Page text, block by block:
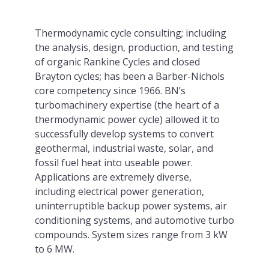
Thermodynamic cycle consulting; including
the analysis, design, production, and testing
of organic Rankine Cycles and closed
Brayton cycles; has been a Barber-Nichols
core competency since 1966. BN’s
turbomachinery expertise (the heart of a
thermodynamic power cycle) allowed it to
successfully develop systems to convert
geothermal, industrial waste, solar, and
fossil fuel heat into useable power.
Applications are extremely diverse,
including electrical power generation,
uninterruptible backup power systems, air
conditioning systems, and automotive turbo
compounds. System sizes range from 3 kW
to 6 MW.